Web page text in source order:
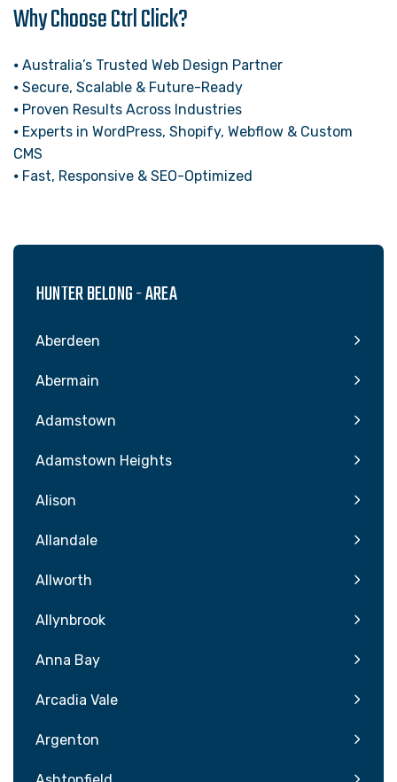
Why Choose Ctrl Click?
⦁ Australia’s Trusted Web Design Partner
⦁ Secure, Scalable & Future-Ready
⦁ Proven Results Across Industries
⦁ Experts in WordPress, Shopify, Webflow & Custom
CMS
⦁ Fast, Responsive & SEO-Optimized
HUNTER BELONG - AREA
Aberdeen
Abermain
Adamstown
Adamstown Heights
Alison
Allandale
Allworth
Allynbrook
Anna Bay
Arcadia Vale
Argenton